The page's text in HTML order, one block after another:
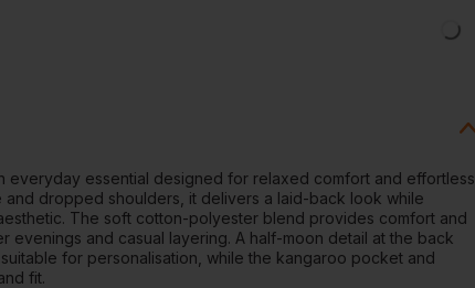
everyday essential designed for relaxed comfort and effortless
and dropped shoulders, it delivers a laid-back look while
The soft cotton-polyester blend provides comfort and
evenings and casual layering. A half-moon detail at the back
for personalisation, while the kangaroo pocket and
fit.